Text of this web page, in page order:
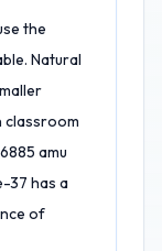
the
Natural
classroom
amu
37 has a
of